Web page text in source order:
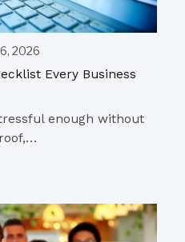
2026
Every Business
enough without